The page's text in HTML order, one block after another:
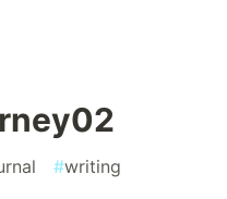
#writing